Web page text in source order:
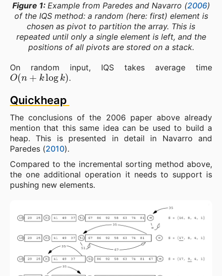
Figure 1: Example from Paredes and Navarro (2006)
of the IQS method: a random (here: first) element is
chosen as pivot to partition the array. This is
repeated until only a single element is left, and the
positions of all pivots are stored on a stack.
On random input, IQS takes average time
O( +klogk) .
Quickheap
The conclusions of the 2006 paper above already
mention that this same idea can be used to build a
heap. This is presented in detail in Navarro and
Paredes (2010).
Compared to the incremental sorting method above,
the one additional operation it needs to support is
pushing new elements.